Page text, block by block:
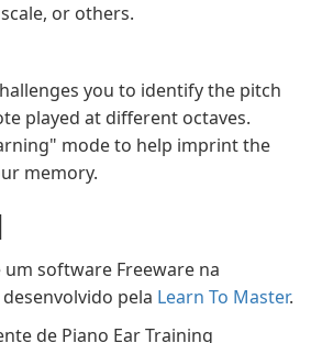
or others.
you to identify the pitch
played at different octaves.
mode to help imprint the
memory.
um software Freeware na
pela Learn To Master.
de Piano Ear Training